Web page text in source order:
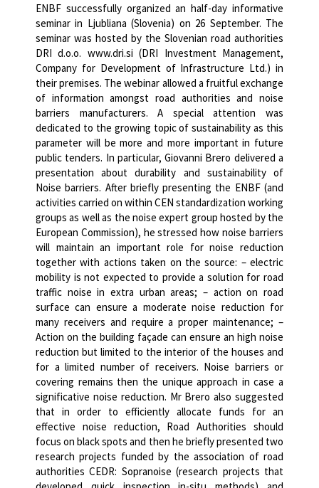
ENBF successfully organized an half-day informative
seminar in Ljubliana (Slovenia) on 26 September. The
seminar was hosted by the Slovenian road authorities
DRI d.o.o. www.dri.si (DRI Investment Management,
Company for Development of Infrastructure Ltd.) in
their premises. The webinar allowed a fruitful exchange
of information amongst road authorities and noise
barriers manufacturers. A special attention was
dedicated to the growing topic of sustainability as this
parameter will be more and more important in future
public tenders. In particular, Giovanni Brero delivered a
presentation about durability and sustainability of
Noise barriers. After briefly presenting the ENBF (and
activities carried on within CEN standardization working
groups as well as the noise expert group hosted by the
European Commission), he stressed how noise barriers
will maintain an important role for noise reduction
together with actions taken on the source: – electric
mobility is not expected to provide a solution for road
traffic noise in extra urban areas; – action on road
surface can ensure a moderate noise reduction for
many receivers and require a proper maintenance; –
Action on the building façade can ensure an high noise
reduction but limited to the interior of the houses and
for a limited number of receivers. Noise barriers or
covering remains then the unique approach in case a
significative noise reduction. Mr Brero also suggested
that in order to efficiently allocate funds for an
effective noise reduction, Road Authorities should
focus on black spots and then he briefly presented two
research projects funded by the association of road
authorities CEDR: Sopranoise (research projects that